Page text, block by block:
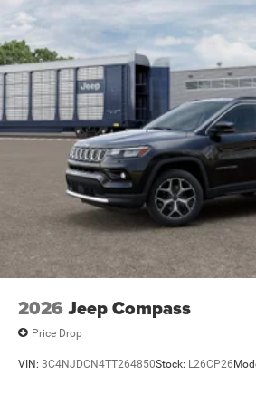
2026 Jeep Compass
Price Drop
VIN: 3C4NJDCN4TT264850Stock: L26CP26